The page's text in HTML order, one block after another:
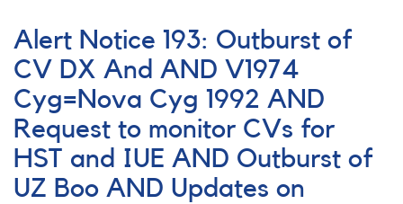
Notice
743:
V603
Aql
photometry
spectroscopy
requested
Alert Notice 193: Outburst of
CV DX And AND V1974
Cyg=Nova Cyg 1992 AND
Request to monitor CVs for
HST and IUE AND Outburst of
UZ Boo AND Updates on